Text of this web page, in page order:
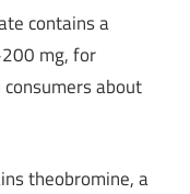
contains a
mg, for
about
theobromine, a